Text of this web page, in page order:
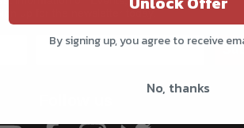
Sign up for the newsletter today.
By signing up, you agree to receive
No, thanks